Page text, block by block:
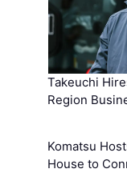
Takeuchi
Region
Komatsu
House to